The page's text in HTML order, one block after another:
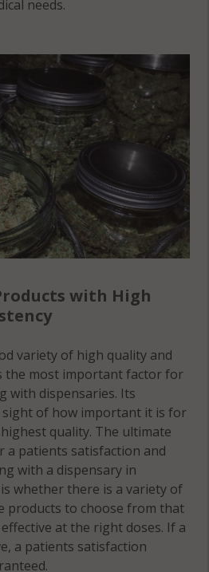
needs.
with High
variety of high quality and
the most important factor for
with dispensaries. Its
of how important it is for
quality. The ultimate
patients satisfaction and
with a dispensary in
whether there is a variety of
products to choose from that
at the right doses. If a
a patients satisfaction